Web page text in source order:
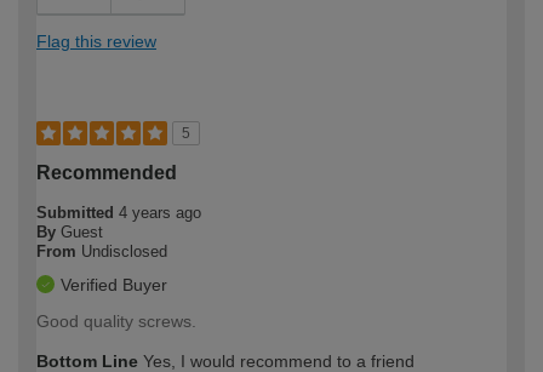
Flag this review
5
Recommended
Submitted 4 years ago
By Guest
From Undisclosed
Verified Buyer
Good quality screws.
Bottom Line Yes, I would recommend to a friend